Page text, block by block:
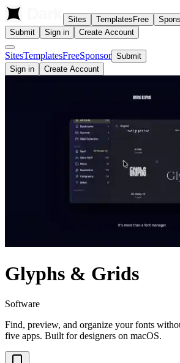
Sites Templates Free
Submit
Sign in Create Account
SitesTemplatesFreeSponsor Submit
Sign in
Create Account
Glyphs & Grids
Software
Find, preview, and organize your fonts
five apps. Built for designers on macOS.